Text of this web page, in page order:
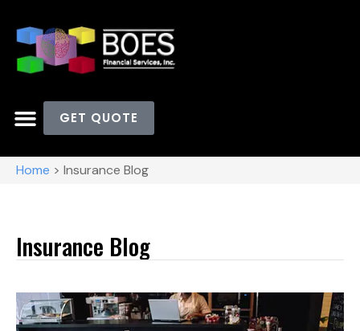
GET QUOTE
Home > Insurance Blog
Insurance Blog